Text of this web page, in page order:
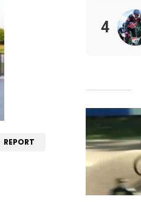
REPORT
4